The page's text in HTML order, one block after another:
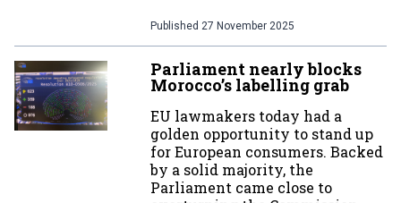
Published 27 November 2025
Parliament nearly blocks
Morocco’s labelling grab
EU lawmakers today had a
golden opportunity to stand up
for European consumers. Backed
by a solid majority, the
Parliament came close to